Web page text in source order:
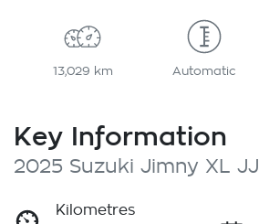
13,029 km Automatic
Key Information
2025 Suzuki Jimny XL JJ
Kilometres